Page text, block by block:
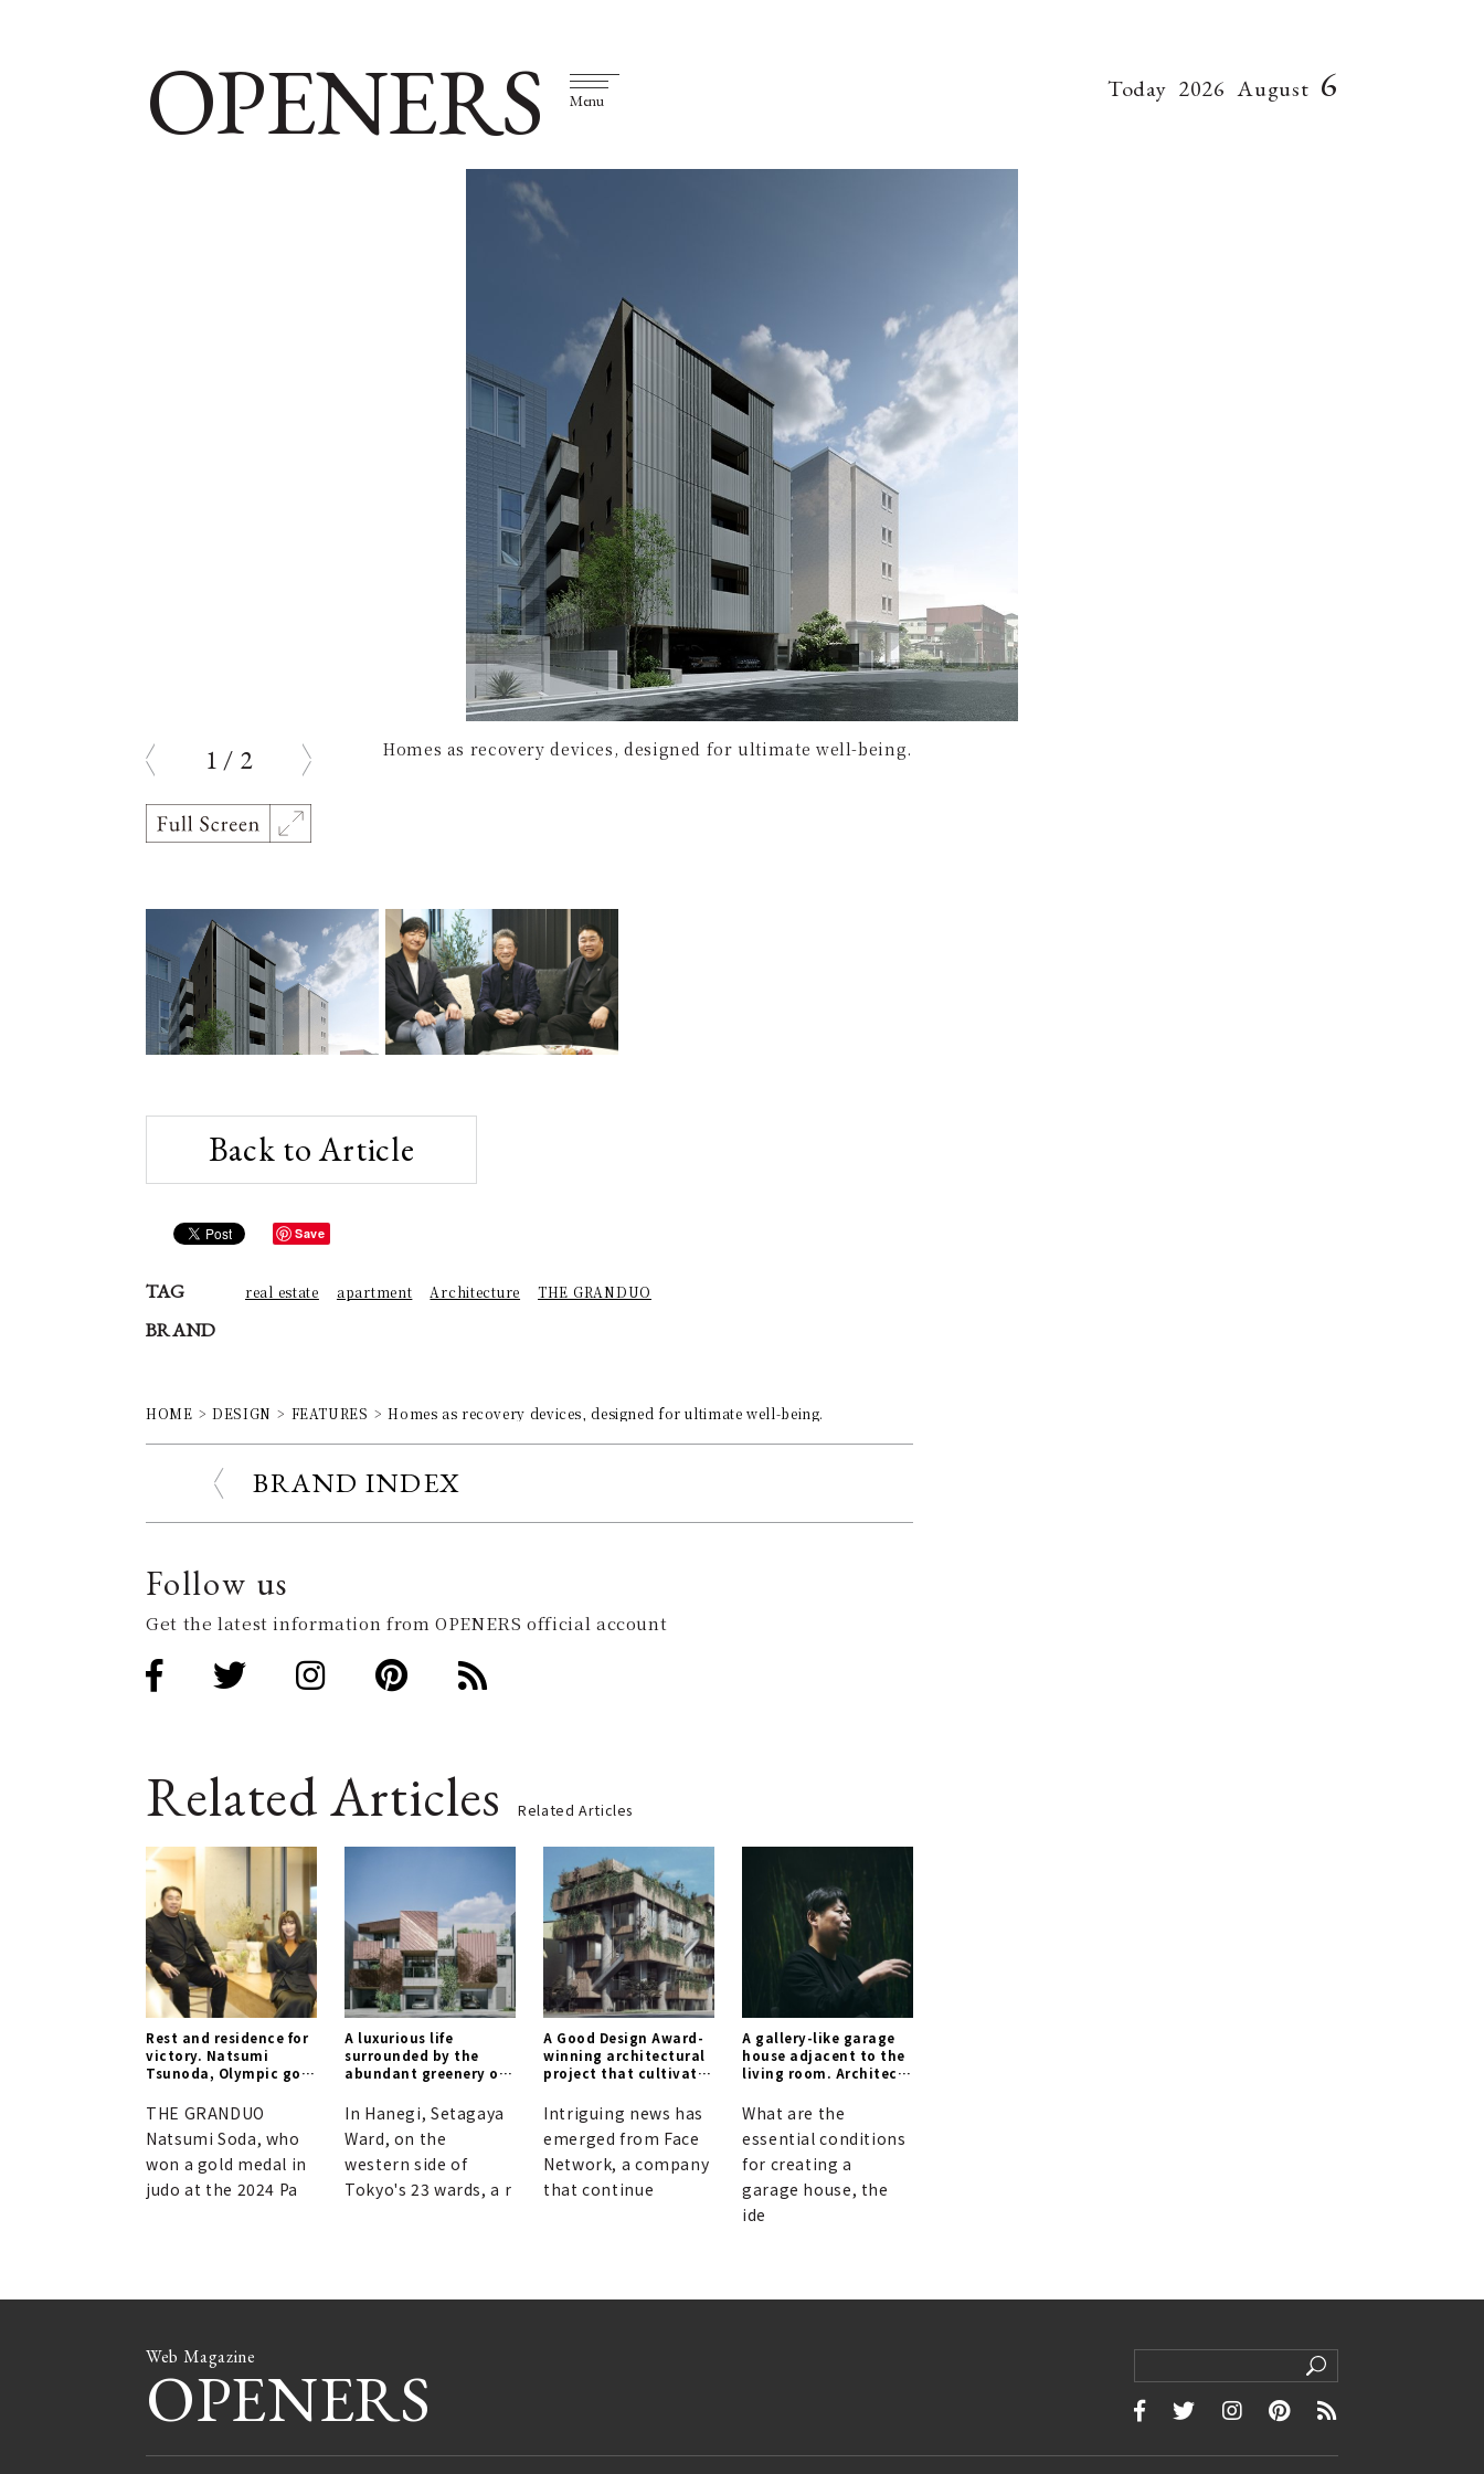
OPENERS Menu Today 2026 August 6
1 / 2 Homes as recovery devices, designed for ultimate well-being.
Back to Article
Save
TAG real estate apartment Architecture THE GRANDUO
BRAND
HOME DESIGN FEATURES Homes as recovery devices, designed for ultimate well-being.
BRAND INDEX
Follow us
Get the latest information from OPENERS official account
Related Articles Related Articles
Rest and residence for
victory. Natsumi
Tsunoda, Olympic gold
"unconscious
THE GRANDUO
Natsumi Soda, who
won a gold medal in
judo at the 2024 Pa
A luxurious life
surrounded by the
abundant greenery of
forget you're in the
heart of the city.
In Hanegi, Setagaya
Ward, on the
western side of
Tokyo's 23 wards, a r
A Good Design Award-
winning architectural
project that cultivates
city.
Intriguing news has
emerged from Face
Network, a company
that continue
A gallery-like garage
house adjacent to the
living room. Architect
discusses a new
living with cars.
What are the
essential conditions
for creating a
garage house, the
ide
Web Magazine
OPENERS